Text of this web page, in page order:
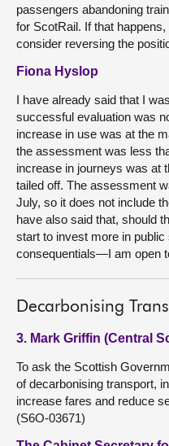
passengers abandoning
for ScotRail. If that
consider reversing the
Fiona Hyslop
I have already said that I
successful evaluation was
increase in use was at the
the assessment was less
increase in journeys was at
tailed off. The assessment
July, so it does not include
have also said that, should
start to invest more in
consequentials—I am open
Decarbonising
3. Mark Griffin (Central
To ask the Scottish
of decarbonising transport,
increase fares and reduce
(S6O-03671)